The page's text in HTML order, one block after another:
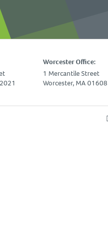
Worcester Office:
1 Mercantile Street
Worcester, MA 01608